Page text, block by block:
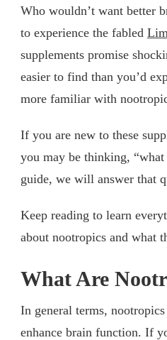
Who wouldn’t want better
to experience the fabled
supplements promise
easier to find than you’d
more familiar with
If you are new to these
you may be thinking,
guide, we will answer that
Keep reading to learn
about nootropics and what
What Are
In general terms,
enhance brain function. If